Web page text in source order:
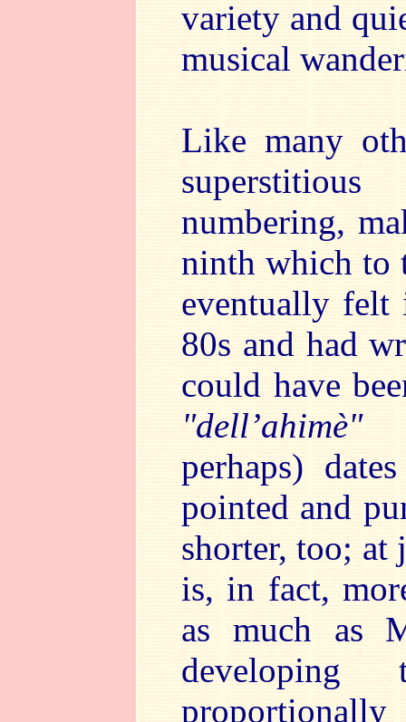
variety and
musical
Like many
numbering,
ninth which to
eventually felt
80s and had
could have
"dell’ahimè"
perhaps)
pointed and
shorter, too; at
is, in fact,
as much as
developing